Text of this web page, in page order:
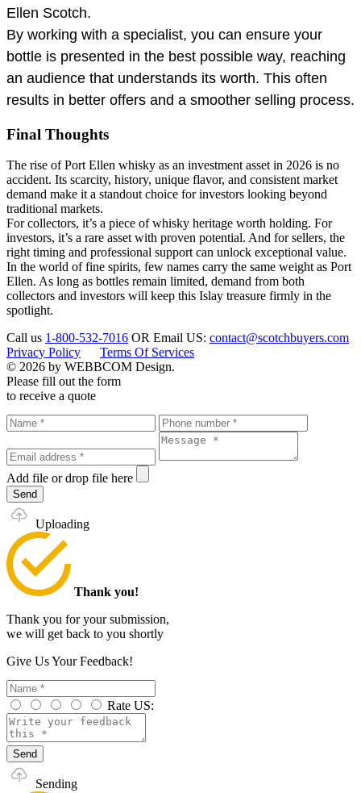
Ellen Scotch.
By working with a specialist, you can ensure your
bottle is presented in the best possible way, reaching
an audience that understands its worth. This often
results in better offers and a smoother selling process.
Final Thoughts
The rise of Port Ellen whisky as an investment asset in 2026 is no
accident. Its scarcity, history, unique flavor, and consistent market
demand make it a standout choice for investors looking beyond
traditional markets.
For collectors, it’s a piece of whisky heritage worth holding. For
investors, it’s a rare asset with proven potential. And for sellers, the
right timing and professional support can unlock exceptional value.
In the world of fine spirits, few names carry the same weight as Port
Ellen. As long as bottles remain limited, demand from both
collectors and investors will keep this Islay treasure firmly in the
spotlight.
Call us 1-800-532-7016 OR Email US: contact@scotchbuyers.com
Privacy Policy
Terms Of Services
© 2026 by WEBBCOM Design.
Please fill out the form
to receive a quote
Add file or drop file here
Send
Uploading
Thank you!
Thank you for your submission,
we will get back to you shortly
Give Us Your Feedback!
Rate US:
Send
Sending